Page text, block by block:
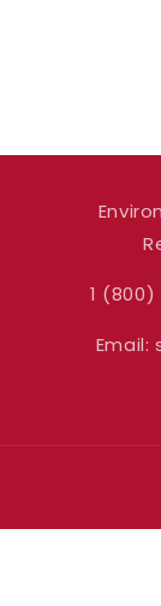
1 (800)
Email: